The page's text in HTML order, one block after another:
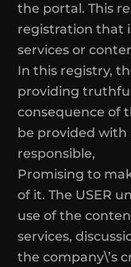
the portal. This
registration that
services or
In this registry,
providing
consequence of
be provided with
responsible,
Promising to
of it. The USER
use of the
services,
the company\’s